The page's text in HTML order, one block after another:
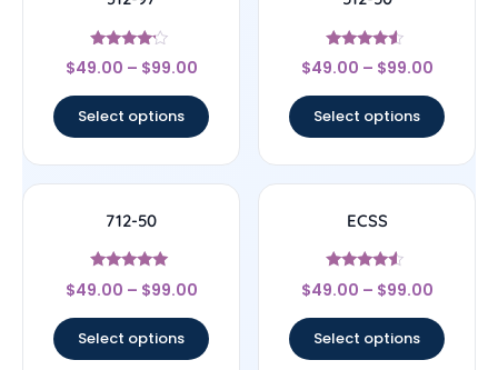
Rated
4
$49.00 – $99.00
Select options
Rated
4.33
$49.00 – $99.00
Select options
712-50
Rated
4.86
$49.00 – $99.00
Select options
ECSS
Rated
4.33
$49.00 – $99.00
Select options